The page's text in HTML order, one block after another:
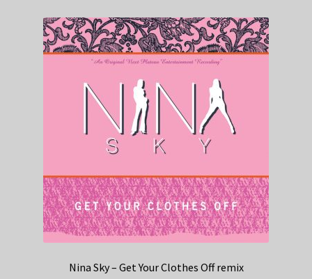
Nina Sky – Get Your Clothes Off remix